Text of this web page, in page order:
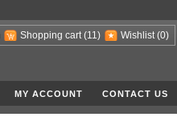
Shopping cart (11) Wishlist (0)
MY ACCOUNT CONTACT US